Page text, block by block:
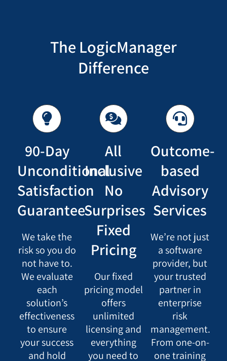
The LogicManager
Difference
90-Day
Unconditional
Satisfaction
Guarantee
We take the
risk so you do
not have to.
We evaluate
each
solution’s
effectiveness
to ensure
your success
and hold
All
Inclusive
No
Surprises
Fixed
Pricing
Our fixed
pricing model
offers
unlimited
licensing and
everything
you need to
Outcome-
based
Advisory
Services
We’re not just
a software
provider, but
your trusted
partner in
enterprise
risk
management.
From one-on-
one training